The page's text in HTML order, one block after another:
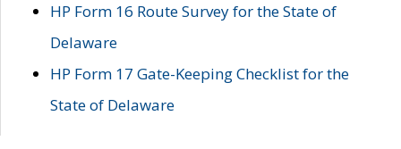
HP Form 16 Route Survey for the State of
Delaware
HP Form 17 Gate-Keeping Checklist for the
State of Delaware